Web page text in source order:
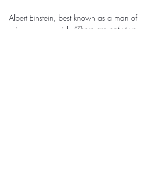
Albert Einstein, best known as a man of
science once said:
“There are only two